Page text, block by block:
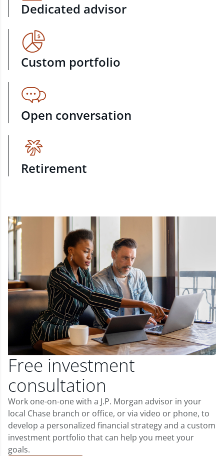
Dedicated advisor
Custom portfolio
Open conversation
Retirement
Free investment
consultation
Work one-on-one with a J.P. Morgan advisor in your
local Chase branch or office, or via video or phone, to
develop a personalized financial strategy and a custom
investment portfolio that can help you meet your
goals.